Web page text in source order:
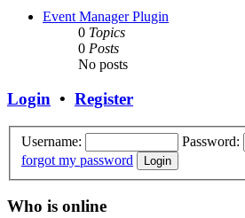
Event Manager Plugin
0 Topics
0 Posts
No posts
Login • Register
Username: Password:
forgot my password
Who is online